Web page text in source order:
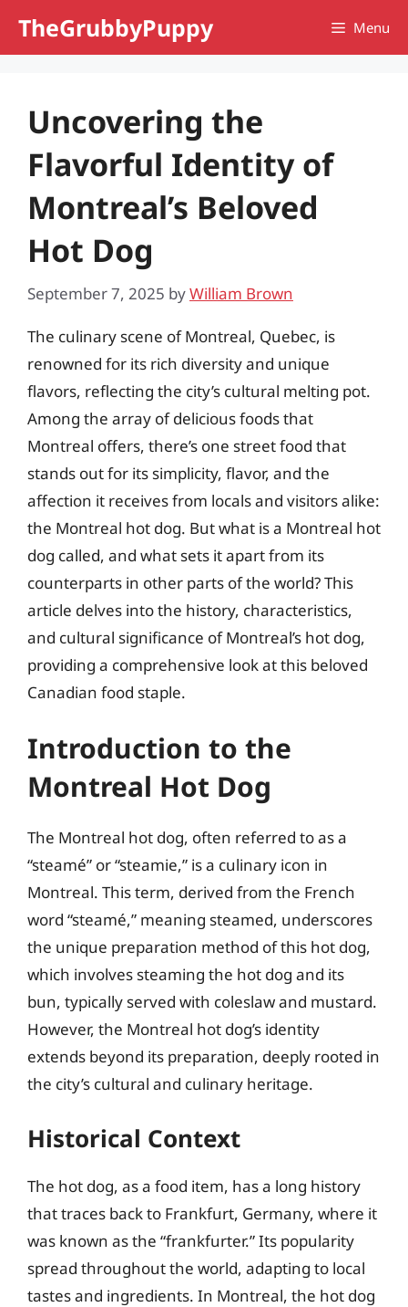
TheGrubbyPuppy Menu
Uncovering the
Flavorful Identity of
Montreal’s Beloved
Hot Dog
September 7, 2025 byWilliam Brown
The culinary scene of Montreal, Quebec, is
renowned for its rich diversity and unique
flavors, reflecting the city’s cultural melting pot.
Among the array of delicious foods that
Montreal offers, there’s one street food that
stands out for its simplicity, flavor, and the
affection it receives from locals and visitors alike:
the Montreal hot dog. But what is a Montreal hot
dog called, and what sets it apart from its
counterparts in other parts of the world? This
article delves into the history, characteristics,
and cultural significance of Montreal’s hot dog,
providing a comprehensive look at this beloved
Canadian food staple.
Introduction to the
Montreal Hot Dog
The Montreal hot dog, often referred to as a
“steamé” or “steamie,” is a culinary icon in
Montreal. This term, derived from the French
word “steamé,” meaning steamed, underscores
the unique preparation method of this hot dog,
which involves steaming the hot dog and its
bun, typically served with coleslaw and mustard.
However, the Montreal hot dog’s identity
extends beyond its preparation, deeply rooted in
the city’s cultural and culinary heritage.
Historical Context
The hot dog, as a food item, has a long history
that traces back to Frankfurt, Germany, where it
was known as the “frankfurter.” Its popularity
spread throughout the world, adapting to local
tastes and ingredients. In Montreal, the hot dog